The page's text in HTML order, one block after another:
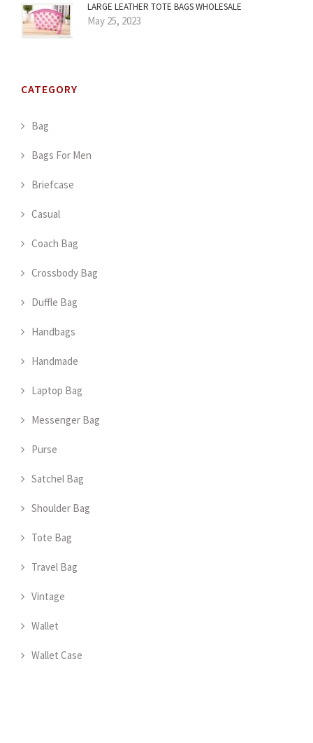
LARGE LEATHER TOTE BAGS WHOLESALE
May 25, 2023
CATEGORY
Bag
Bags For Men
Briefcase
Casual
Coach Bag
Crossbody Bag
Duffle Bag
Handbags
Handmade
Laptop Bag
Messenger Bag
Purse
Satchel Bag
Shoulder Bag
Tote Bag
Travel Bag
Vintage
Wallet
Wallet Case